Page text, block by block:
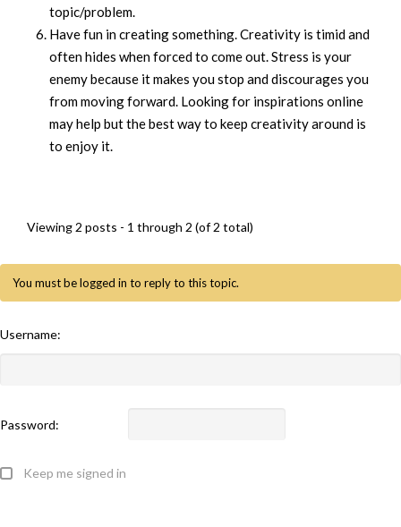
topic/problem.
Have fun in creating something. Creativity is timid and
often hides when forced to come out. Stress is your
enemy because it makes you stop and discourages you
from moving forward. Looking for inspirations online
may help but the best way to keep creativity around is
to enjoy it.
Viewing 2 posts - 1 through 2 (of 2 total)
You must be logged in to reply to this topic.
Username:
Password:
Keep me signed in